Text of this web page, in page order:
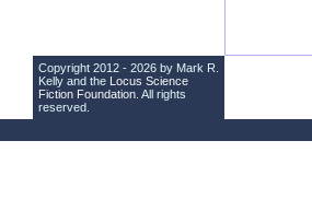
Copyright 2012 - 2026 by Mark R.
Kelly and the Locus Science
Fiction Foundation . All rights
reserved.